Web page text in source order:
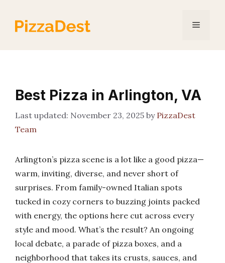
content
Menu
Best Pizza in Arlington, VA
November 23, 2025 by PizzaDest
Team
Arlington’s pizza scene is a lot like a good pizza—
warm, inviting, diverse, and never short of
surprises. From family-owned Italian spots
tucked in cozy corners to buzzing joints packed
with energy, the options here cut across every
style and mood. What’s the result? An ongoing
local debate, a parade of pizza boxes, and a
neighborhood that takes its crusts, sauces, and